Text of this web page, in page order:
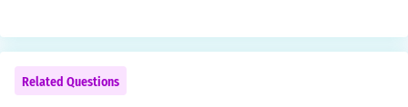
Related Questions